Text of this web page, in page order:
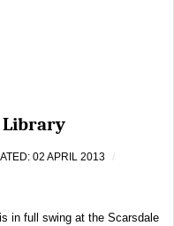
Library
02 APRIL 2013
in full swing at the Scarsdale